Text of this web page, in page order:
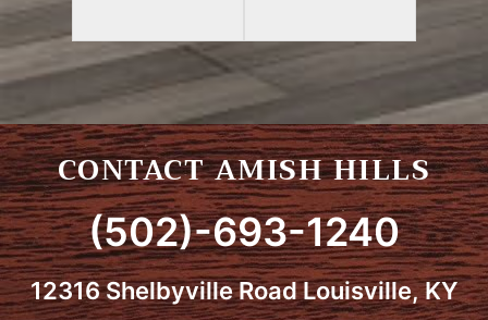
CONTACT AMISH HILLS
(502)-693-1240
12316 Shelbyville Road Louisville, KY